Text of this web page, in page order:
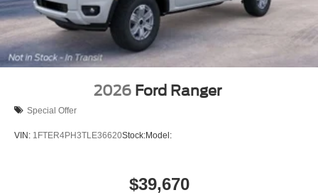
2026 Ford Ranger
Special Offer
VIN: 1FTER4PH3TLE36620Stock:Model:
$39,670